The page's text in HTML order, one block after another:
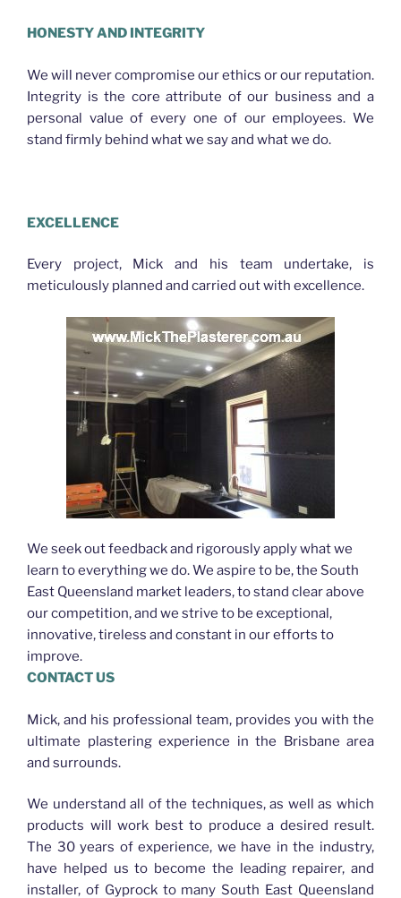
HONESTY AND INTEGRITY
We will never compromise our ethics or our reputation.
Integrity is the core attribute of our business and a
personal value of every one of our employees. We
stand firmly behind what we say and what we do.
EXCELLENCE
Every project, Mick and his team undertake, is
meticulously planned and carried out with excellence.
We seek out feedback and rigorously apply what we
learn to everything we do. We aspire to be, the South
East Queensland market leaders, to stand clear above
our competition, and we strive to be exceptional,
innovative, tireless and constant in our efforts to
improve.
CONTACT US
Mick, and his professional team, provides you with the
ultimate plastering experience in the Brisbane area
and surrounds.
We understand all of the techniques, as well as which
products will work best to produce a desired result.
The 30 years of experience, we have in the industry,
have helped us to become the leading repairer, and
installer, of Gyprock to many South East Queensland